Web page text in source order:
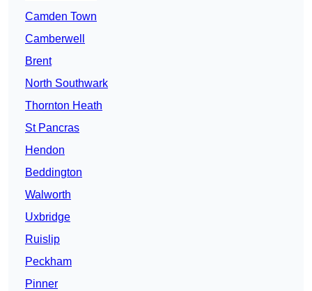
Camden Town
Camberwell
Brent
North Southwark
Thornton Heath
St Pancras
Hendon
Beddington
Walworth
Uxbridge
Ruislip
Peckham
Pinner